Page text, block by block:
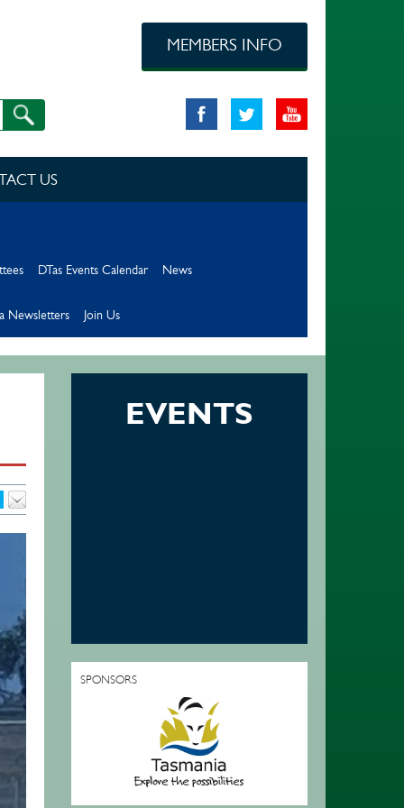
MEMBERS INFO
US
DTas Events Calendar News
Newsletters Join Us
EVENTS
SPONSORS